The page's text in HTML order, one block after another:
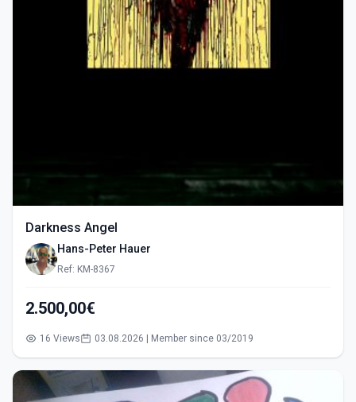
Darkness Angel
Hans-Peter Hauer
Ref: KM-8367
2.500,00€
16 Views 03.08.2026 | Member since 03/2019